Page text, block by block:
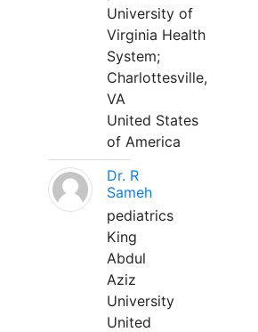
University of
Virginia Health
System;
Charlottesville,
VA
United States
of America
Dr. R
Sameh
pediatrics
King
Abdul
Aziz
University
United